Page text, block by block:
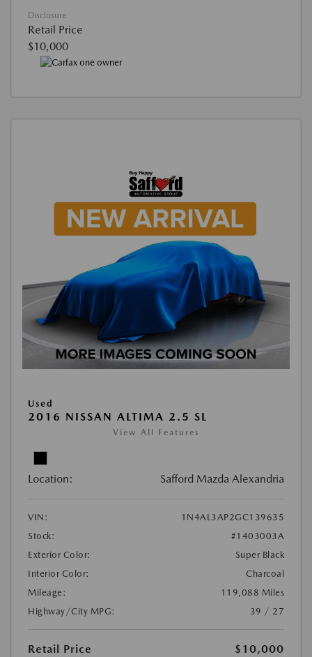
Disclosure
Retail Price
$10,000
Used
2016 NISSAN ALTIMA 2.5 SL
View All Features
Location: Safford Mazda Alexandria
VIN:
1N4AL3AP2GC139635
Stock:
#1403003A
Exterior Color:
Super Black
Interior Color:
Charcoal
Mileage:
119,088 Miles
Highway/City MPG:
39 / 27
Retail Price
$10,000